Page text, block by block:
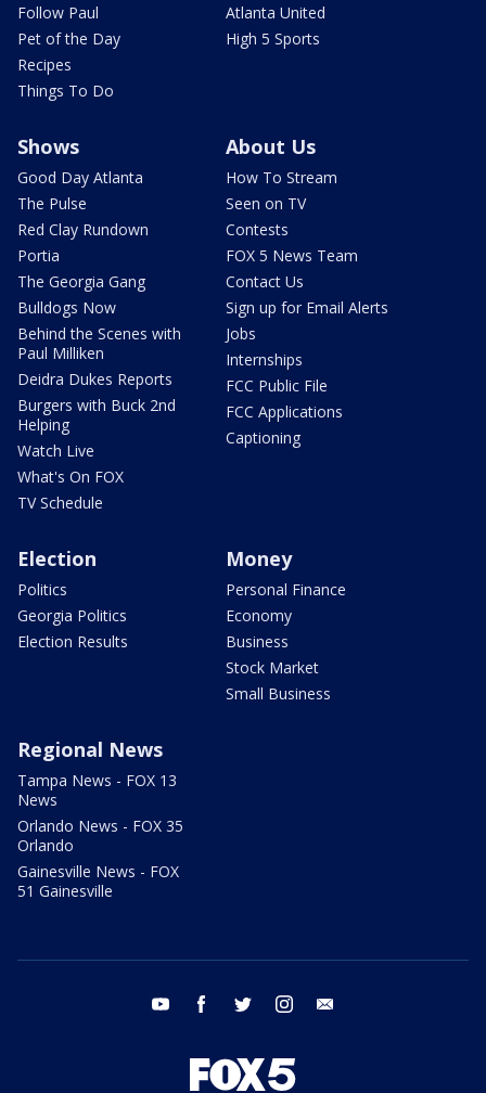
Follow Paul
Pet of the Day
Recipes
Things To Do
Atlanta United
High 5 Sports
Shows
Good Day Atlanta
The Pulse
Red Clay Rundown
Portia
The Georgia Gang
Bulldogs Now
Behind the Scenes with
Paul Milliken
Deidra Dukes Reports
Burgers with Buck 2nd
Helping
Watch Live
What's On FOX
TV Schedule
About Us
How To Stream
Seen on TV
Contests
FOX 5 News Team
Contact Us
Sign up for Email Alerts
Jobs
Internships
FCC Public File
FCC Applications
Captioning
Election
Politics
Georgia Politics
Election Results
Money
Personal Finance
Economy
Business
Stock Market
Small Business
Regional News
Tampa News - FOX 13
News
Orlando News - FOX 35
Orlando
Gainesville News - FOX
51 Gainesville
youtube facebook twitter instagram